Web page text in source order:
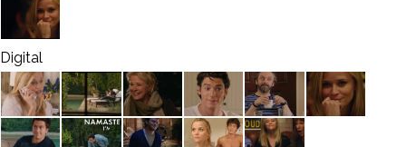
Digital